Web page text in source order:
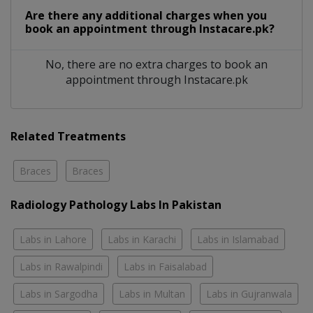
Are there any additional charges when you
book an appointment through Instacare.pk?
No, there are no extra charges to book an
appointment through Instacare.pk
Related Treatments
Braces Braces
Radiology Pathology Labs In Pakistan
Labs in Lahore Labs in Karachi Labs in Islamabad
Labs in Rawalpindi Labs in Faisalabad
Labs in Sargodha Labs in Multan Labs in Gujranwala